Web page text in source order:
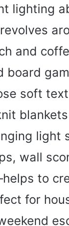
lighting
and
board
soft
light
wall
to
for